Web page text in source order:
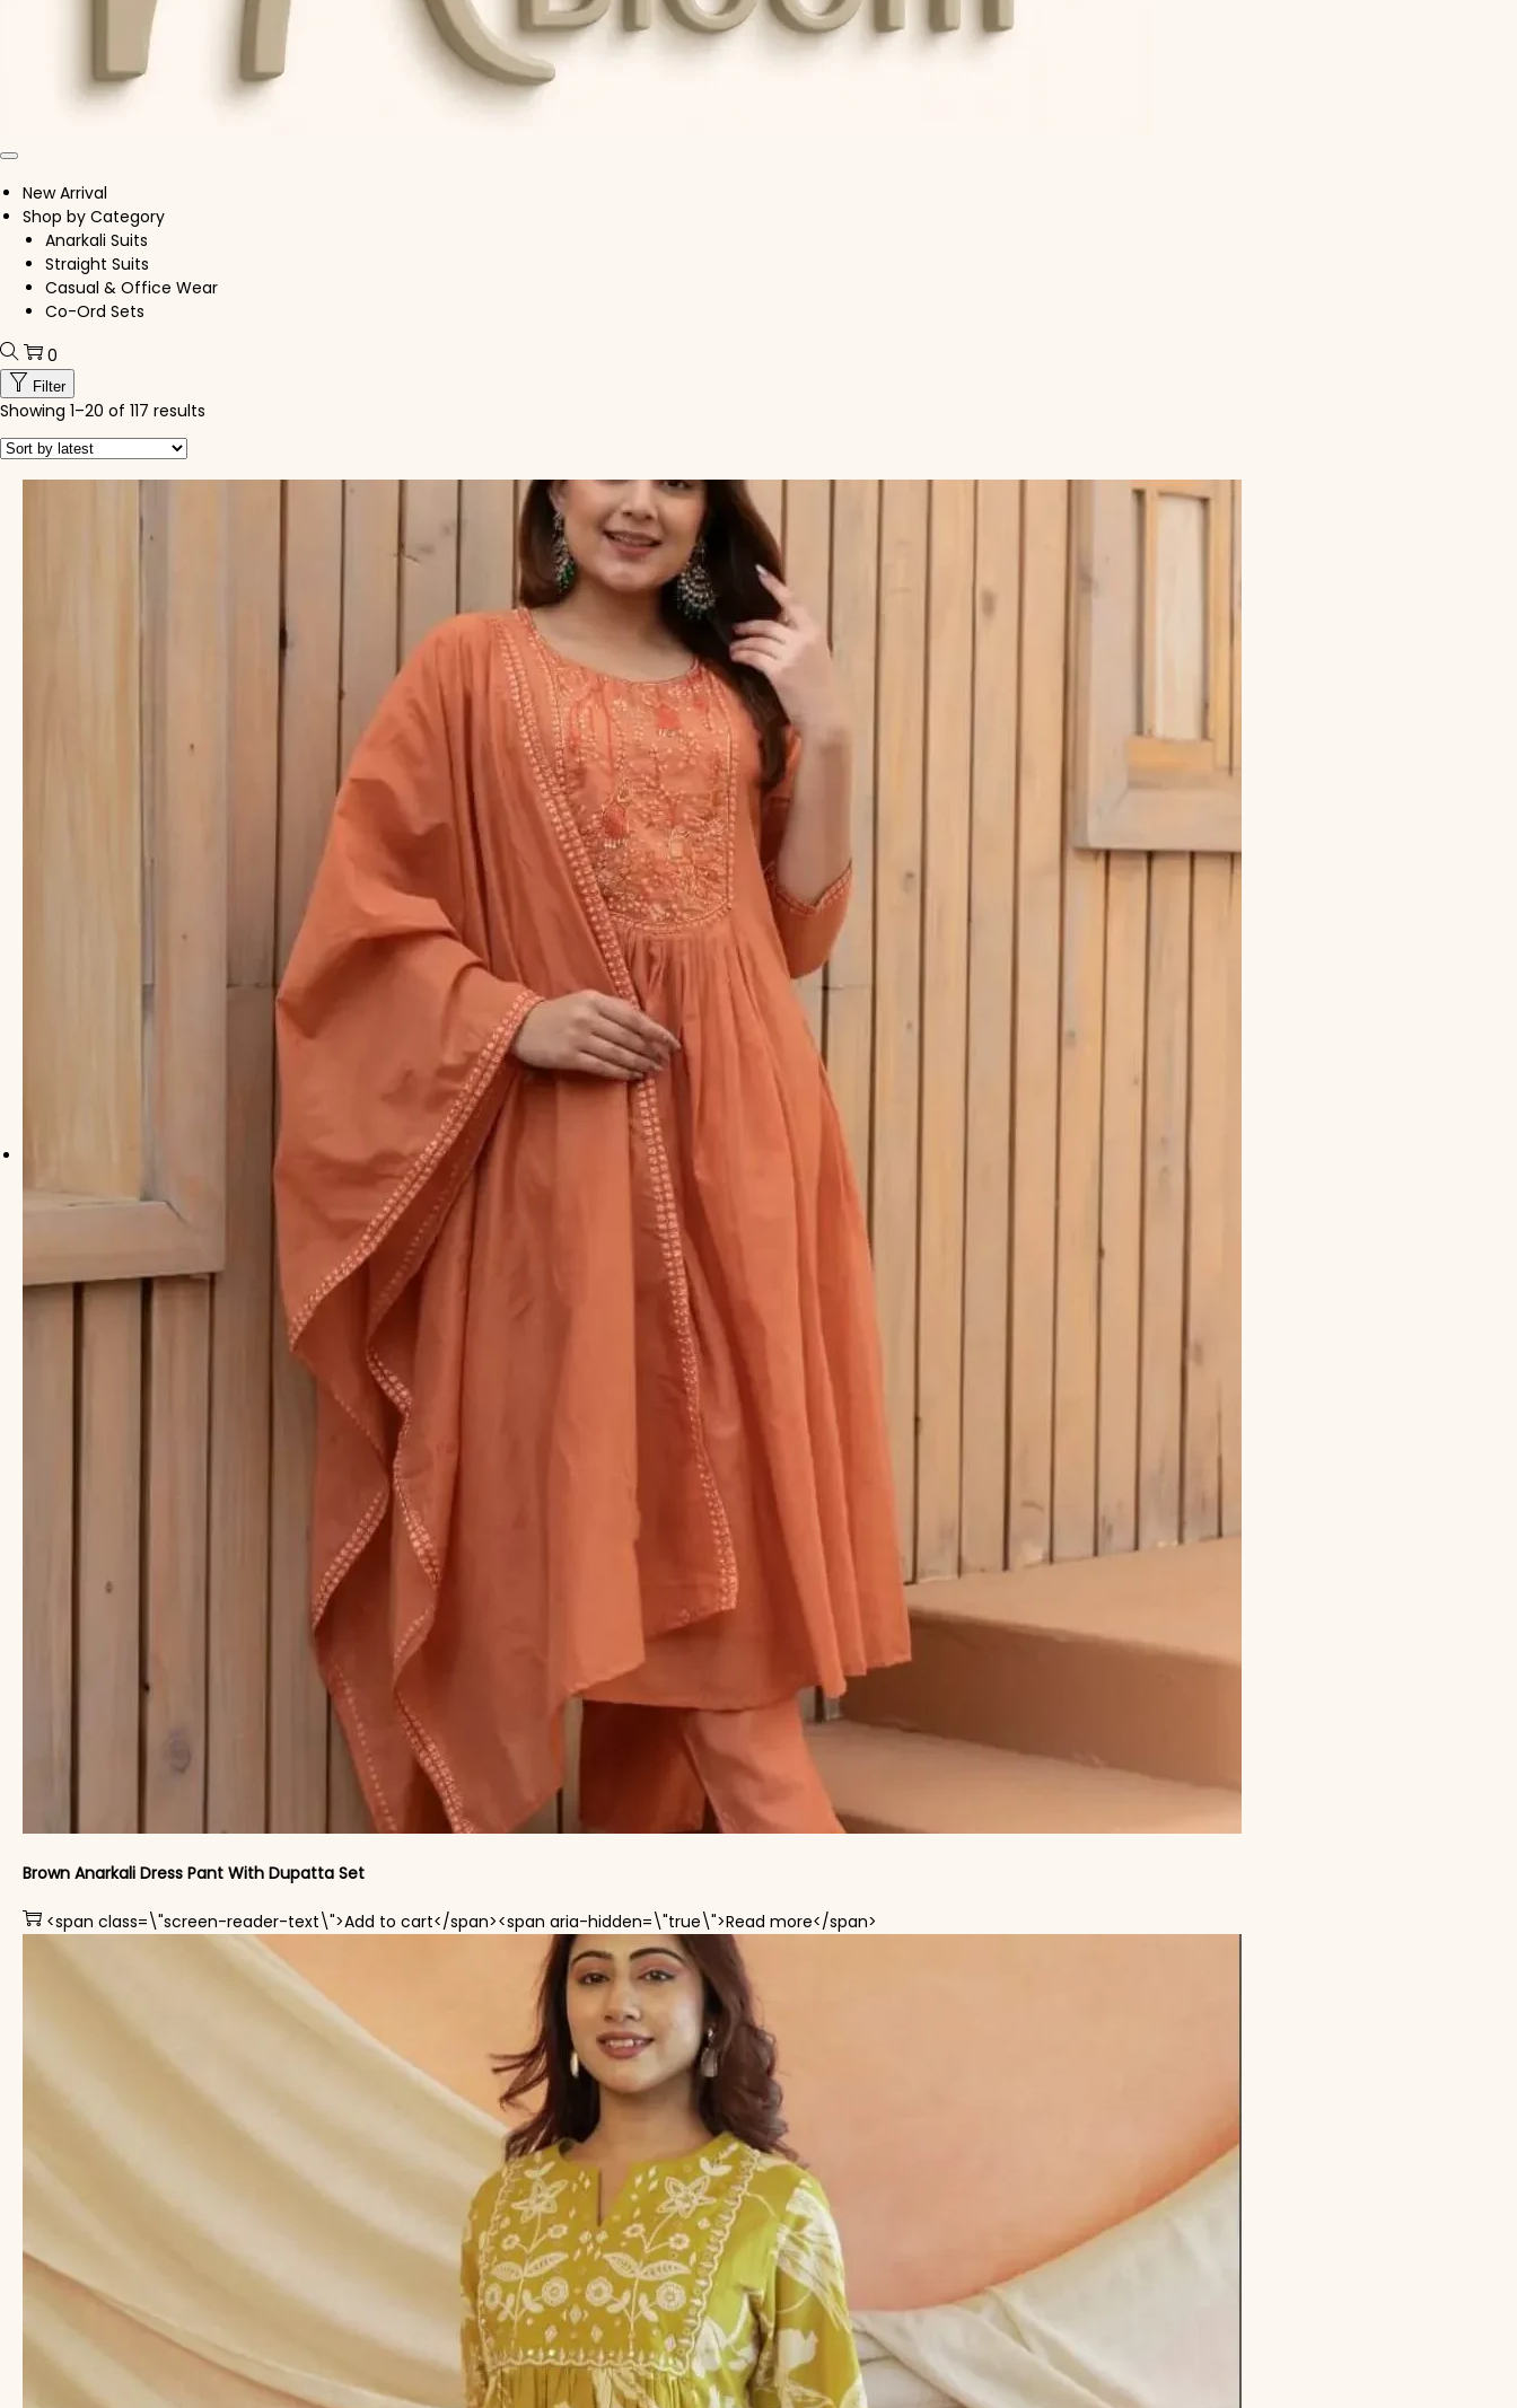
New Arrival
Shop by Category
Anarkali Suits
Straight Suits
Casual & Office Wear
Co-Ord Sets
0
Filter
Showing 1–20 of 117 results
Brown Anarkali Dress Pant With Dupatta Set
<span class=\"screen-reader-text\">Add to cart</span><span aria-hidden=\"true\">Read more</span>